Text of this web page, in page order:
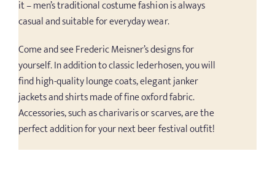
it – men’s traditional costume fashion is always
casual and suitable for everyday wear.
Come and see Frederic Meisner’s designs for
yourself. In addition to classic lederhosen, you will
find high-quality lounge coats, elegant janker
jackets and shirts made of fine oxford fabric.
Accessories, such as charivaris or scarves, are the
perfect addition for your next beer festival outfit!